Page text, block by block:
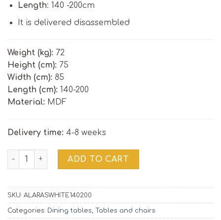
Length: 140 -200cm
It is delivered disassembled
Weight (kg): 72
Height (cm): 75
Width (cm): 85
Length (cm): 140-200
Material: MDF
Delivery time: 4-8 weeks
Extendable dining table ALARAS 140-200 cm | white /
ADD TO CART
SKU: ALARASWHITE140200
Categories: Dining tables, Tables and chairs